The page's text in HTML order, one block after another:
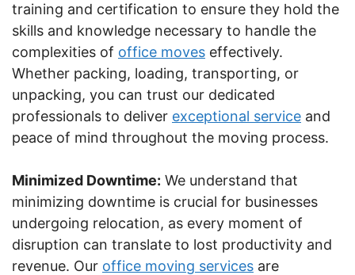
training and certification to ensure they hold the
skills and knowledge necessary to handle the
complexities of office moves effectively.
Whether packing, loading, transporting, or
unpacking, you can trust our dedicated
professionals to deliver exceptional service and
peace of mind throughout the moving process.
Minimized Downtime: We understand that
minimizing downtime is crucial for businesses
undergoing relocation, as every moment of
disruption can translate to lost productivity and
revenue. Our office moving services are